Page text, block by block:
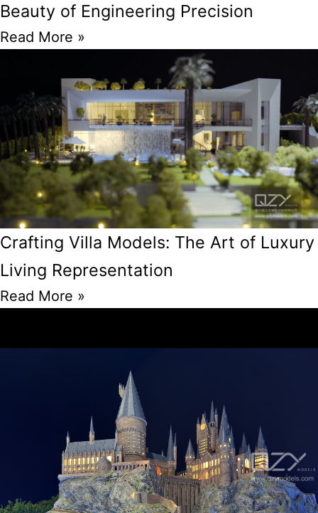
Beauty of Engineering Precision
Read More »
Crafting Villa Models: The Art of Luxury
Living Representation
Read More »